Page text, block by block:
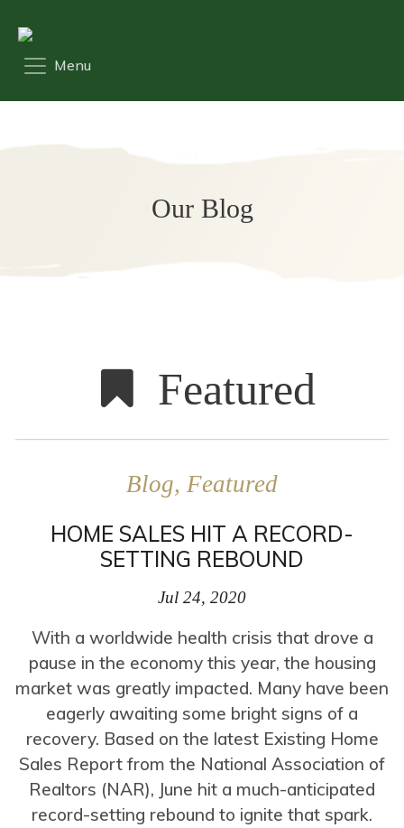
Our Blog
Featured
Blog, Featured
HOME SALES HIT A RECORD-
SETTING REBOUND
Jul 24, 2020
With a worldwide health crisis that drove a
pause in the economy this year, the housing
market was greatly impacted. Many have been
eagerly awaiting some bright signs of a
recovery. Based on the latest Existing Home
Sales Report from the National Association of
Realtors (NAR), June hit a much-anticipated
record-setting rebound to ignite that spark.